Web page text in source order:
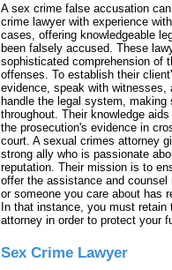
A sex crime false accusation
crime lawyer with experience
cases, offering knowledgeable
been falsely accused. These
sophisticated comprehension of
offenses. To establish their
evidence, speak with witnesses,
handle the legal system, making
throughout. Their knowledge
the prosecution's evidence in
court. A sexual crimes attorney
strong ally who is passionate
reputation. Their mission is to
offer the assistance and
or someone you care about has
In that instance, you must
attorney in order to protect your
Sex Crime Lawyer